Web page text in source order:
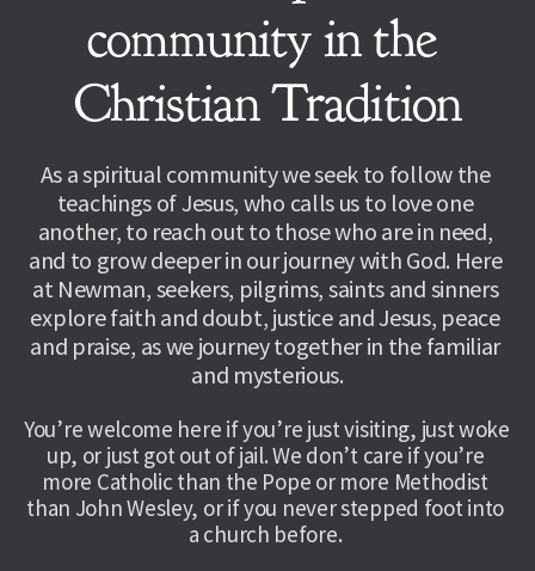
community in the
Christian Tradition
As a spiritual community we seek to follow the
teachings of Jesus, who calls us to love one
another, to reach out to those who are in need,
and to grow deeper in our journey with God. Here
at Newman, seekers, pilgrims, saints and sinners
explore faith and doubt, justice and Jesus, peace
and praise, as we journey together in the familiar
and mysterious.
You’re welcome here if you’re just visiting, just woke
up, or just got out of jail. We don’t care if you’re
more Catholic than the Pope or more Methodist
than John Wesley, or if you never stepped foot into
a church before.